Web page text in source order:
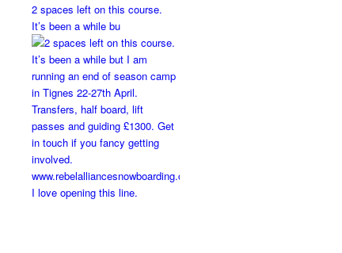
2 spaces left on this course.
It’s been a while bu
I love opening this line.